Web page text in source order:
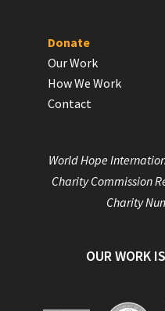
Donate
Our Work
How We Work
Contact
World Hope
Charity Commission
Charity
OUR WORK